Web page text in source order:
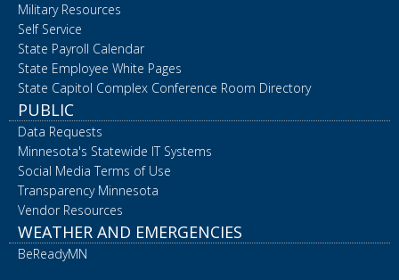
Military Resources
Self Service
State Payroll Calendar
State Employee White Pages
State Capitol Complex Conference Room Directory
PUBLIC
Data Requests
Minnesota's Statewide IT Systems
Social Media Terms of Use
Transparency Minnesota
Vendor Resources
WEATHER AND EMERGENCIES
BeReadyMN